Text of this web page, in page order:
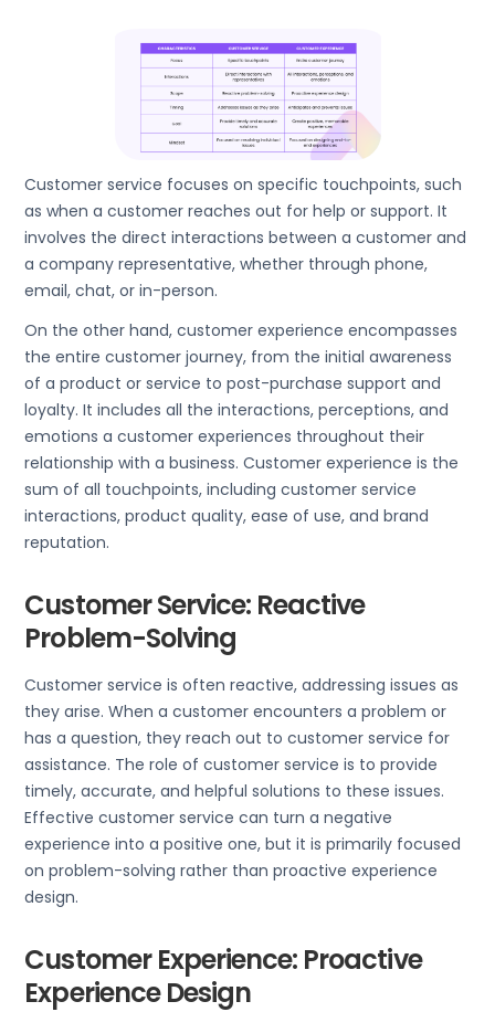
Customer service focuses on specific touchpoints, such
as when a customer reaches out for help or support. It
involves the direct interactions between a customer and
a company representative, whether through phone,
email, chat, or in-person.
On the other hand, customer experience encompasses
the entire customer journey, from the initial awareness
of a product or service to post-purchase support and
loyalty. It includes all the interactions, perceptions, and
emotions a customer experiences throughout their
relationship with a business. Customer experience is the
sum of all touchpoints, including customer service
interactions, product quality, ease of use, and brand
reputation.
Customer Service: Reactive
Problem-Solving
Customer service is often reactive, addressing issues as
they arise. When a customer encounters a problem or
has a question, they reach out to customer service for
assistance. The role of customer service is to provide
timely, accurate, and helpful solutions to these issues.
Effective customer service can turn a negative
experience into a positive one, but it is primarily focused
on problem-solving rather than proactive experience
design.
Customer Experience: Proactive
Experience Design